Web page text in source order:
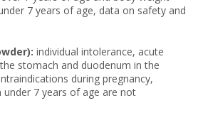
7 years of age, data on safety and
individual intolerance, acute
stomach and duodenum in the
during pregnancy,
under 7 years of age are not